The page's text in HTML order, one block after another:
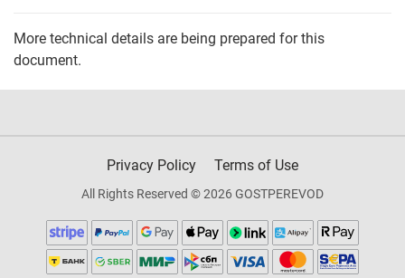
More technical details are being prepared for this
document.
Privacy Policy Terms of Use
All Rights Reserved © 2026 GOSTPEREVOD